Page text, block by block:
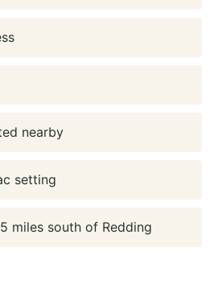
nearby
setting
miles south of Redding